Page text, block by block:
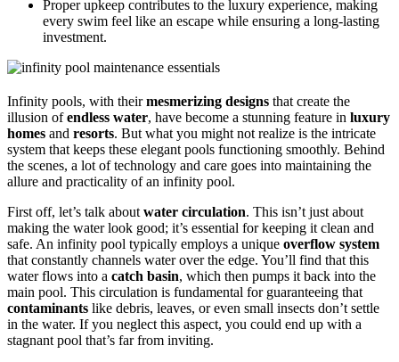
Proper upkeep contributes to the luxury experience, making
every swim feel like an escape while ensuring a long-lasting
investment.
Infinity pools, with theirmesmerizing designs that create the
illusion ofendless water, have become a stunning feature in luxury
homes and resorts. But what you might not realize is the intricate
system that keeps these elegant pools functioning smoothly. Behind
the scenes, a lot of technology and care goes into maintaining the
allure and practicality of an infinity pool.
First off, let’s talk about water circulation. This isn’t just about
making the water look good; it’s essential for keeping it clean and
safe. An infinity pool typically employs a unique overflow system
that constantly channels water over the edge. You’ll find that this
water flows into a catch basin, which then pumps it back into the
main pool. This circulation is fundamental for guaranteeing that
contaminants like debris, leaves, or even small insects don’t settle
in the water. If you neglect this aspect, you could end up with a
stagnant pool that’s far from inviting.